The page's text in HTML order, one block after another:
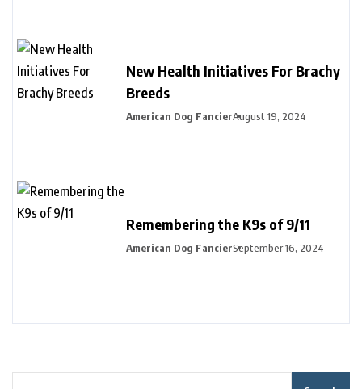
New Health Initiatives For Brachy
Breeds
American Dog FancierAugust 19, 2024
Remembering the K9s of 9/11
American Dog FancierSeptember 16, 2024